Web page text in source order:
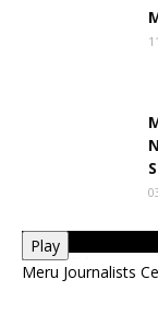
Play
Meru Journalists